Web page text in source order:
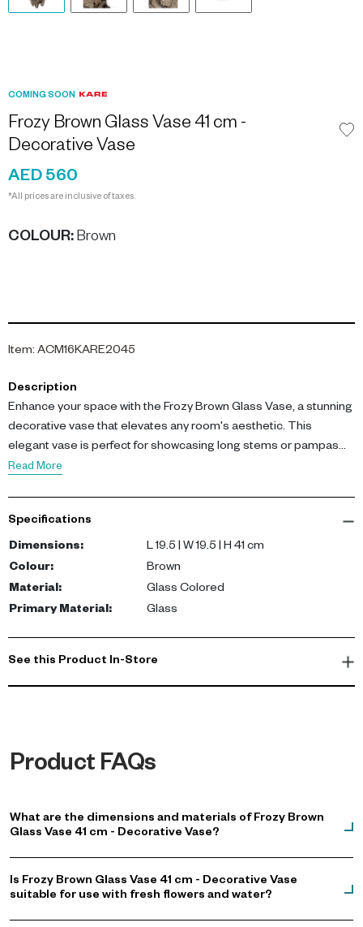
COMING SOON
Frozy Brown Glass Vase 41 cm -
Decorative Vase
AED 560
*All prices are inclusive of taxes.
COLOUR: Brown
Item: ACM16KARE2045
Description
Enhance your space with the Frozy Brown Glass Vase, a stunning
decorative vase that elevates any room's aesthetic. This
elegant vase is perfect for showcasing long stems or pampas
grass, adding a touch of sophistication to your decor.
with a unique frosted finish that beautifully diffuses light. Its earthy
brown tone complements various interior styles, making it a
versatile addition to your home.
Ideal for living rooms, hallways, or dining areas, this decorative
centerpiece or a standalone sculptural piece, it's a must-have
for anyone looking to buy a vase in the UAE. Shop now to
Read More
Specifications
Dimensions:
L 19.5 | W 19.5 | H 41 cm
Colour:
Brown
Material:
Glass Colored
Primary Material: Glass
See this Product In-Store
Product FAQs
What are the dimensions and materials of Frozy Brown
Glass Vase 41 cm - Decorative Vase?
Is Frozy Brown Glass Vase 41 cm - Decorative Vase
suitable for use with fresh flowers and water?